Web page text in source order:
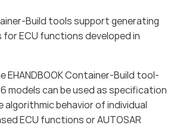
Build tools support generating
ECU functions developed in
EHANDBOOK Container-Build tool-
6 models can be used as specification
algorithmic behavior of individual
ECU functions or AUTOSAR